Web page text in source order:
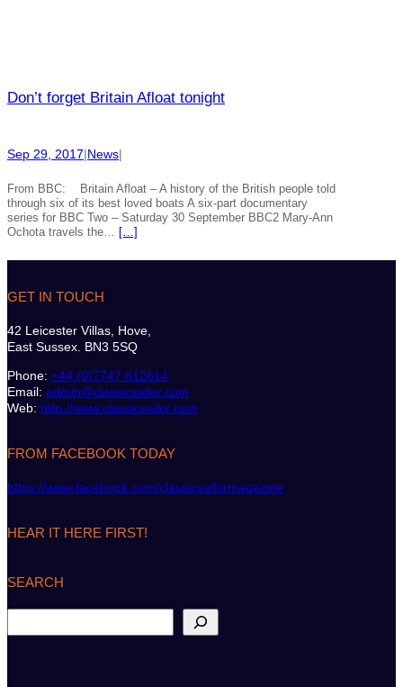
Don’t forget Britain Afloat tonight
Sep 29, 2017|News|
From BBC: Britain Afloat – A history of the British people told
through six of its best loved boats A six-part documentary
series for BBC Two – Saturday 30 September BBC2 Mary-Ann
Ochota travels the… […]
GET IN TOUCH
42 Leicester Villas, Hove,
East Sussex. BN3 5SQ
Phone: +44 (0)7747 612614
Email: admin@classicsailor.com
Web: http://www.classicsailor.com
FROM FACEBOOK TODAY
https://www.facebook.com/classicsailormagazine
HEAR IT HERE FIRST!
SEARCH
e